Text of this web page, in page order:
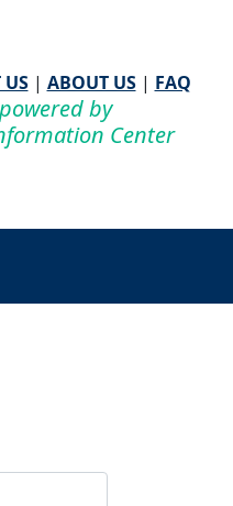
US| ABOUT US| FAQ
powered by
Center